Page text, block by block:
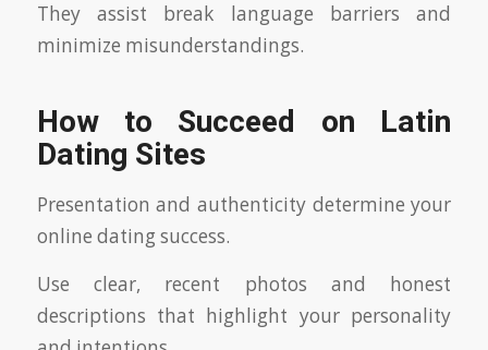
They assist break language barriers and
minimize misunderstandings.
How to Succeed on Latin
Dating Sites
Presentation and authenticity determine your
online dating success.
Use clear, recent photos and honest
descriptions that highlight your personality